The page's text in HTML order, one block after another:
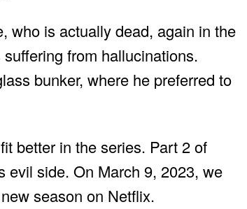
who is actually dead, again in the
from hallucinations.
bunker, where he preferred to
better in the series. Part 2 of
evil side. On March 9, 2023, we
season on Netflix.